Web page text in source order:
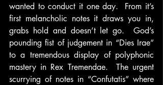
wanted to conduct it one day.  From it’s
first melancholic notes it draws you in,
grabs hold and doesn’t let go.  God’s
pounding fist of judgement in “Dies Irae”
to a tremendous display of polyphonic
mastery in Rex Tremendae.  The urgent
scurrying of notes in “Confutatis” where